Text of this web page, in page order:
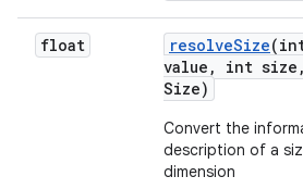
float resolveSize
value , int size ,
Size)
Convert the
description of a
dimension